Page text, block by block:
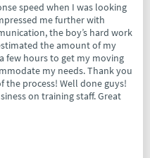
speed when I was looking
me further with
the boy’s hard work
the amount of my
few hours to get my moving
my needs. Thank you
the process! Well done guys!
on training staff. Great